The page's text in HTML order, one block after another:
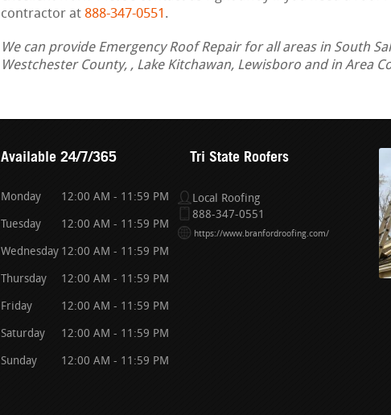
contractor at 888-347-0551 .
We can provide Emergency Roof Repair for all areas in South
Westchester County, , Lake Kitchawan, Lewisboro and in Area
Available 24/7/365
Monday 12:00 AM - 11:59 PM
Tuesday 12:00 AM - 11:59 PM
Wednesday 12:00 AM - 11:59 PM
Thursday 12:00 AM - 11:59 PM
Friday 12:00 AM - 11:59 PM
Saturday 12:00 AM - 11:59 PM
Sunday 12:00 AM - 11:59 PM
Tri State Roofers
Local Roofing
888-347-0551
https://www.branfordroofing.com/